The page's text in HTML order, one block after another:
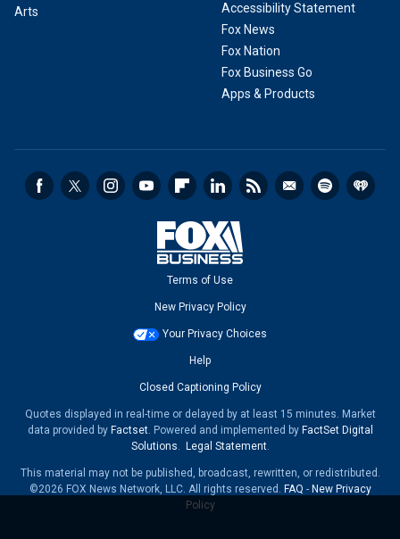
Arts
Accessibility Statement
Fox News
Fox Nation
Fox Business Go
Apps & Products
Terms of Use
New Privacy Policy
Your Privacy Choices
Help
Closed Captioning Policy
Quotes displayed in real-time or delayed by at least 15 minutes. Market
data provided by Factset. Powered and implemented by FactSet Digital
Solutions. Legal Statement.
This material may not be published, broadcast, rewritten, or redistributed.
©2026 FOX News Network, LLC. All rights reserved. FAQ - New Privacy
Policy